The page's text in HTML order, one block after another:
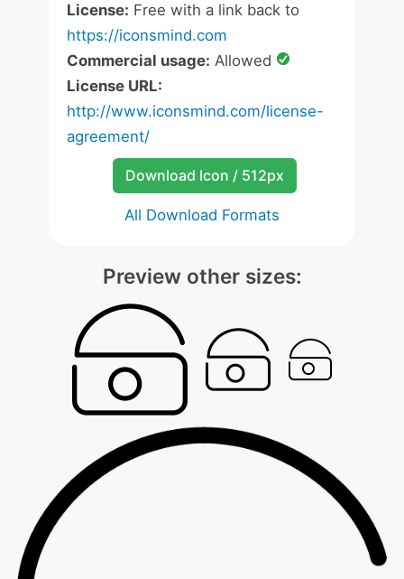
License: Free with a link back to
https://iconsmind.com
Commercial usage: Allowed
License URL:
http://www.iconsmind.com/license-
agreement/
Download Icon / 512px
All Download Formats
Preview other sizes: